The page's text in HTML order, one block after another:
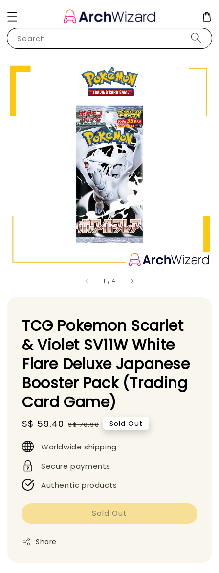
Search
1 /4
TCG Pokemon Scarlet
& Violet SV11W White
Flare Deluxe Japanese
Booster Pack (Trading
Card Game)
Sale
S$ 59.40 Regular
S$ 70.90 Sold Out
Worldwide shipping
Secure payments
Authentic products
Sold Out
Share